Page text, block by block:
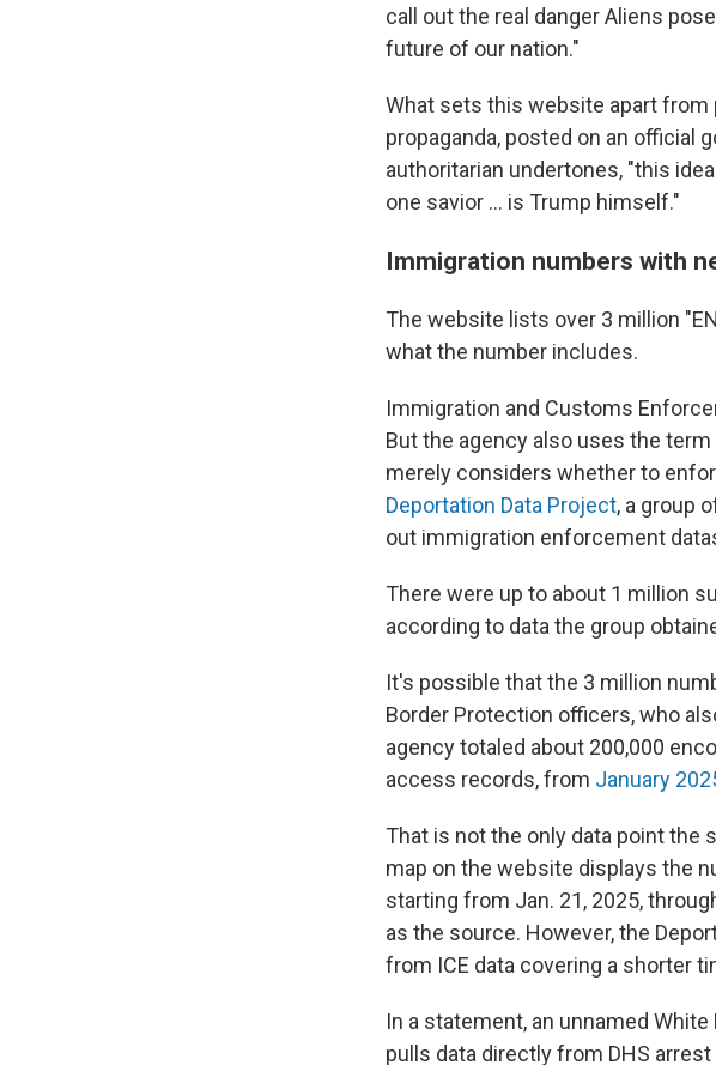
call out the real danger Aliens
future of our nation."
What sets this website apart from
propaganda, posted on an official
authoritarian undertones, "this
one savior … is Trump himself."
Immigration numbers with
The website lists over 3 million
what the number includes.
Immigration and Customs
But the agency also uses the
merely considers whether to
Deportation Data Project, a group
out immigration enforcement
There were up to about 1 million
according to data the group
It's possible that the 3 million
Border Protection officers, who
agency totaled about 200,000
access records, from January
That is not the only data point the
map on the website displays the
starting from Jan. 21, 2025,
as the source. However, the
from ICE data covering a shorter
In a statement, an unnamed
pulls data directly from DHS